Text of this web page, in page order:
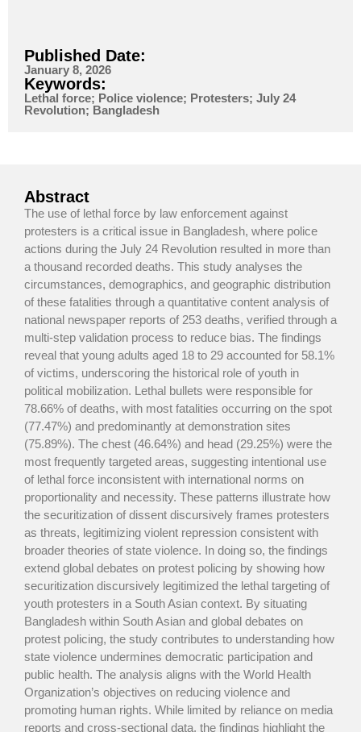
Published Date:
January 8, 2026
Keywords:
Lethal force; Police violence; Protesters; July 24
Revolution; Bangladesh
Abstract
The use of lethal force by law enforcement against
protesters is a critical issue in Bangladesh, where police
actions during the July 24 Revolution resulted in more than
a thousand recorded deaths. This study analyses the
circumstances, demographics, and geographic distribution
of these fatalities through a quantitative content analysis of
national newspaper reports of 253 deaths, verified through a
multi-step validation process to reduce bias. The findings
reveal that young adults aged 18 to 29 accounted for 58.1%
of victims, underscoring the historical role of youth in
political mobilization. Lethal bullets were responsible for
78.66% of deaths, with most fatalities occurring on the spot
(77.47%) and predominantly at demonstration sites
(75.89%). The chest (46.64%) and head (29.25%) were the
most frequently targeted areas, suggesting intentional use
of lethal force inconsistent with international norms on
proportionality and necessity. These patterns illustrate how
the securitization of dissent discursively frames protesters
as threats, legitimizing violent repression consistent with
broader theories of state violence. In doing so, the findings
extend global debates on protest policing by showing how
securitization discursively legitimized the lethal targeting of
youth protesters in a South Asian context. By situating
Bangladesh within South Asian and global debates on
protest policing, the study contributes to understanding how
state violence undermines democratic participation and
public health. The analysis aligns with the World Health
Organization’s objectives on reducing violence and
promoting human rights. While limited by reliance on media
reports and cross-sectional data, the findings highlight the